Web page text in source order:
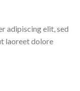
adipiscing elit, sed
laoreet dolore